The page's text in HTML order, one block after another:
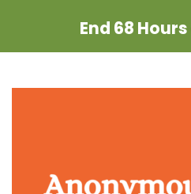
End 68 Hours